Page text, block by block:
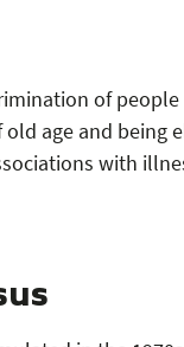
of
age and being
with